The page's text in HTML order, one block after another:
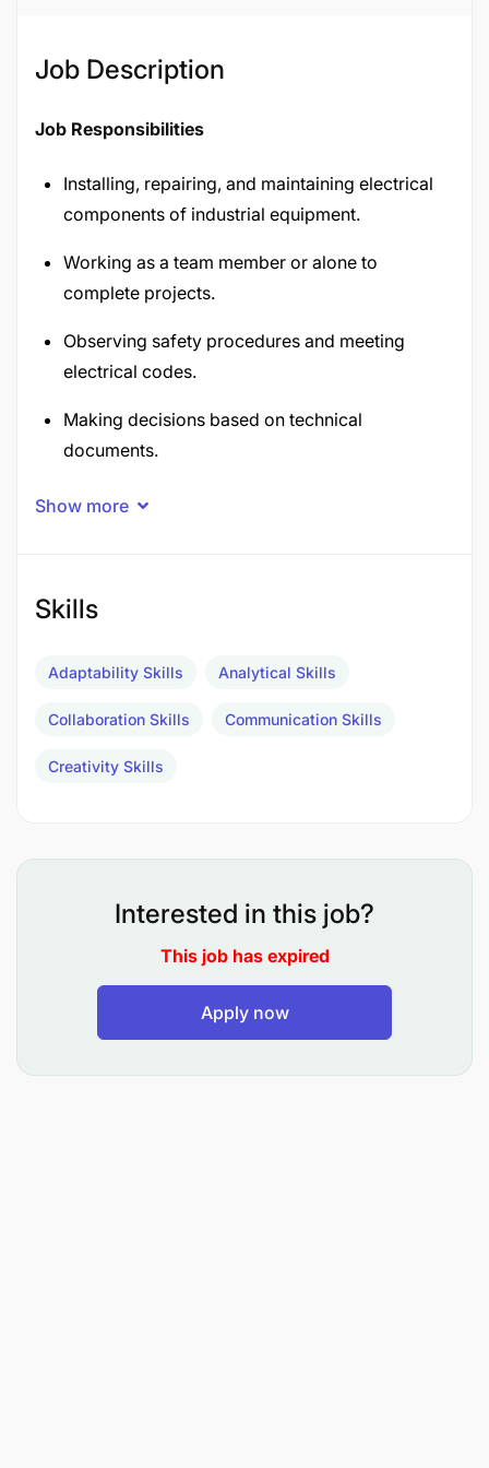
Job Description
Job Responsibilities
Installing, repairing, and maintaining electrical
components of industrial equipment.
Working as a team member or alone to
complete projects.
Observing safety procedures and meeting
electrical codes.
Making decisions based on technical
documents.
Performing quality testing and inspections.
Show more
Skills
Adaptability Skills Analytical Skills
Collaboration Skills Communication Skills
Creativity Skills
Interested in this job?
This job has expired
Apply now